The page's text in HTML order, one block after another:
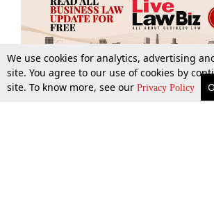
More Top Stories Supreme Court
We use cookies for analytics, advertising
site. You agree to our use of cookies by
site. To know more, see our Privacy Policy